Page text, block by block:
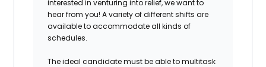
interested in venturing into relief, we want to
hear from you! A variety of different shifts are
available to accommodate all kinds of
schedules.
The ideal candidate must be able to multitask